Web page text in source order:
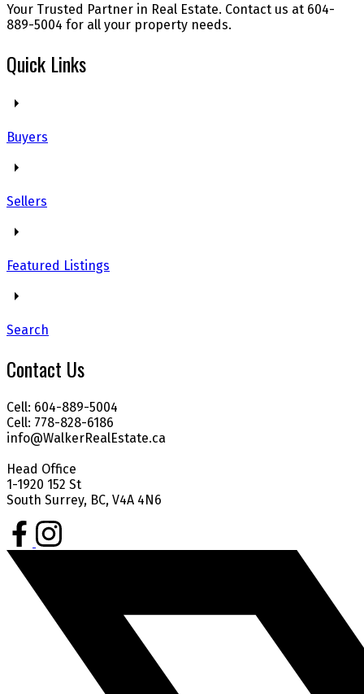
Your Trusted Partner in Real Estate. Contact us at 604-
889-5004 for all your property needs.
Quick Links
Buyers
Sellers
Featured Listings
Search
Contact Us
Cell: 604-889-5004
Cell: 778-828-6186
info@WalkerRealEstate.ca
Head Office
1-1920 152 St
South Surrey, BC, V4A 4N6